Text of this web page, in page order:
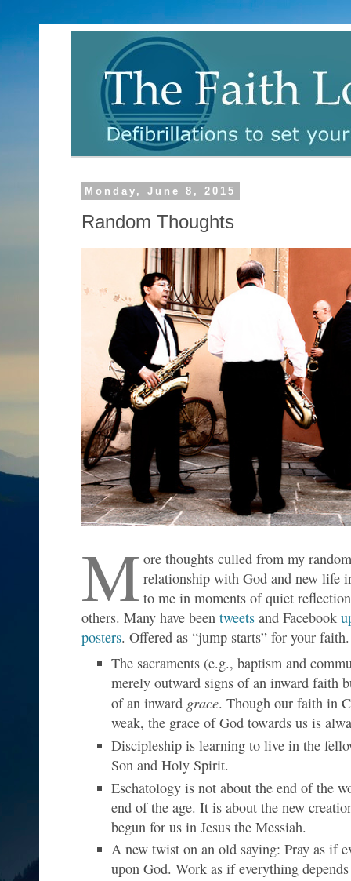
Monday, June 8, 2015
Random Thoughts
M ore thoughts culled from my
relationship with God and new life
to me in moments of quiet
others. Many have been tweets and Facebook
posters. Offered as “jump starts” for your faith.
The sacraments (e.g., baptism and
merely outward signs of an inward faith
of an inward grace. Though our faith in
weak, the grace of God towards us is
Discipleship is learning to live in the
Son and Holy Spirit.
Eschatology is not about the end of the
end of the age. It is about the new
begun for us in Jesus the Messiah.
A new twist on an old saying: Pray as if
upon God. Work as if everything